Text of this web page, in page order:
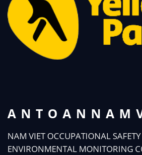
NAM VIET OCCUPATIONAL
ENVIRONMENTAL MONITORING